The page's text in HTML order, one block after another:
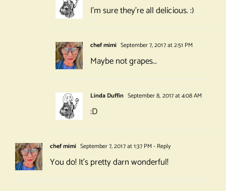
I’m sure they’re all delicious. :)
chef mimi September 7, 2017 at 2:51 PM
Maybe not grapes…
Linda Duffin September 8, 2017 at 4:08 AM
:D
chef mimi September 7, 2017 at 1:37 PM - Reply
You do! It’s pretty darn wonderful!